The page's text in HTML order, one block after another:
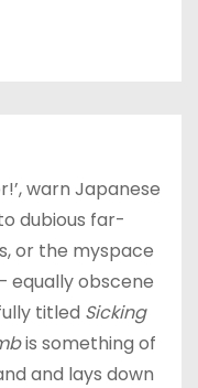
warn Japanese
dubious far-
or the myspace
equally obscene
titled Sicking
is something of
and lays down